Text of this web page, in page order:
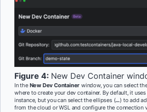
Figure 4: New Dev Container
In the New Dev Container window, you can select
where to create your dev container. By default, it
instance, but you can select the ellipses (…) to add
from the cloud or WSL and configure the connection